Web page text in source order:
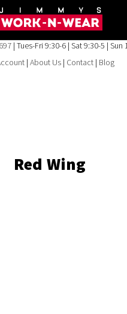
| Tues-Fri 9:30-6 | Sat 9:30-5 | Sun
| About Us | Contact | Blog
Red Wing